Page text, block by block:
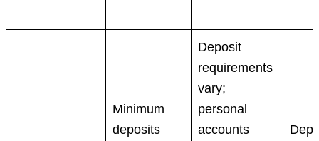
Minimum
deposits
Deposit
requirements
vary;
personal
accounts